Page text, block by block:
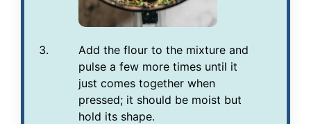
Add the flour to the mixture and
pulse a few more times until it
just comes together when
pressed; it should be moist but
hold its shape.